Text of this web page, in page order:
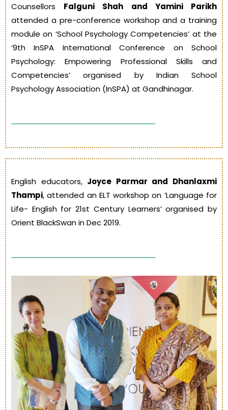
Counsellors Falguni Shah and Yamini Parikh
attended a pre-conference workshop and a training
module on ‘School Psychology Competencies’ at the
‘9th InSPA International Conference on School
Psychology: Empowering Professional Skills and
Competencies’ organised by Indian School
Psychology Association (InSPA) at Gandhinagar.
English educators, Joyce Parmar and Dhanlaxmi
Thampi, attended an ELT workshop on ‘Language for
Life- English for 21st Century Learners’ organised by
Orient BlackSwan in Dec 2019.